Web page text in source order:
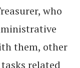
who
them, other
related